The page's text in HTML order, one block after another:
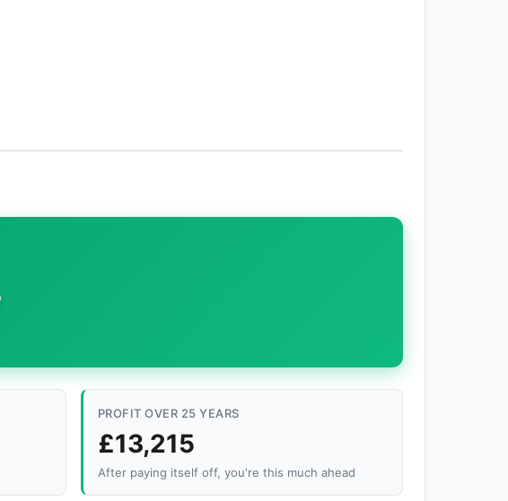
PROFIT OVER 25 YEARS
£13,215
After paying itself off, you're this much ahead